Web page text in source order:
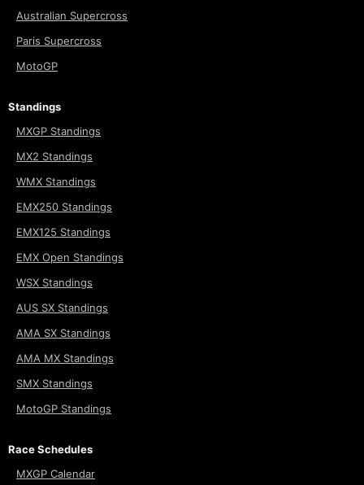
Australian Supercross
Paris Supercross
MotoGP
Standings
MXGP Standings
MX2 Standings
WMX Standings
EMX250 Standings
EMX125 Standings
EMX Open Standings
WSX Standings
AUS SX Standings
AMA SX Standings
AMA MX Standings
SMX Standings
MotoGP Standings
Race Schedules
MXGP Calendar